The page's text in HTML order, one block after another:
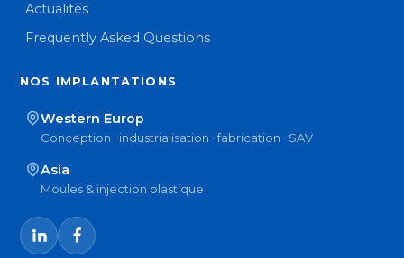
Actualités
Frequently Asked Questions
NOS IMPLANTATIONS
Western Europ
Conception · industrialisation · fabrication · SAV
Asia
Moules & injection plastique